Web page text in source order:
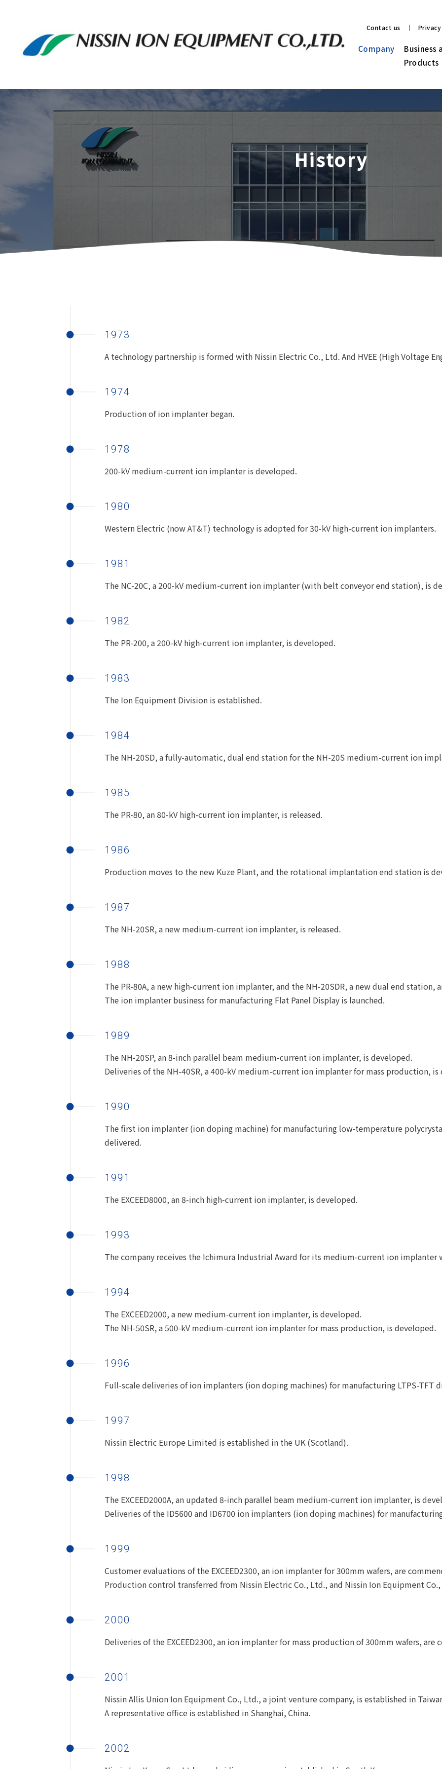
Contact us
Company
Business
Products
History
1973
A technology partnership is formed with Nissin Electric Co., Ltd. And HVEE (High Voltage
1974
Production of ion implanter began.
1978
200-kV medium-current ion implanter is developed.
1980
Western Electric (now AT&T) technology is adopted for 30-kV high-current ion implanters.
1981
The NC-20C, a 200-kV medium-current ion implanter (with belt conveyor end station), is
1982
The PR-200, a 200-kV high-current ion implanter, is developed.
1983
The Ion Equipment Division is established.
1984
The NH-20SD, a fully-automatic, dual end station for the NH-20S medium-current ion
1985
The PR-80, an 80-kV high-current ion implanter, is released.
1986
Production moves to the new Kuze Plant, and the rotational implantation end station is
1987
The NH-20SR, a new medium-current ion implanter, is released.
1988
The PR-80A, a new high-current ion implanter, and the NH-20SDR, a new dual end station,
The ion implanter business for manufacturing Flat Panel Display is launched.
1989
The NH-20SP, an 8-inch parallel beam medium-current ion implanter, is developed.
Deliveries of the NH-40SR, a 400-kV medium-current ion implanter for mass production, is
1990
The first ion implanter (ion doping machine) for manufacturing low-temperature
delivered.
1991
The EXCEED8000, an 8-inch high-current ion implanter, is developed.
1993
The company receives the Ichimura Industrial Award for its medium-current ion
1994
The EXCEED2000, a new medium-current ion implanter, is developed.
The NH-50SR, a 500-kV medium-current ion implanter for mass production, is developed.
1996
Full-scale deliveries of ion implanters (ion doping machines) for manufacturing LTPS-TFT
1997
Nissin Electric Europe Limited is established in the UK (Scotland).
1998
The EXCEED2000A, an updated 8-inch parallel beam medium-current ion implanter, is
Deliveries of the ID5600 and ID6700 ion implanters (ion doping machines) for
1999
Customer evaluations of the EXCEED2300, an ion implanter for 300mm wafers, are
Production control transferred from Nissin Electric Co., Ltd., and Nissin Ion Equipment
2000
Deliveries of the EXCEED2300, an ion implanter for mass production of 300mm wafers, are
2001
Nissin Allis Union Ion Equipment Co., Ltd., a joint venture company, is established in
A representative office is established in Shanghai, China.
2002